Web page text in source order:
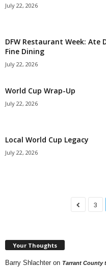
July 22, 2026
DFW Restaurant Week: Ate
Fine Dining
July 22, 2026
World Cup Wrap-Up
July 22, 2026
Local World Cup Legacy
July 22, 2026
3
Your Thoughts
Barry Shlachter on Tarrant County